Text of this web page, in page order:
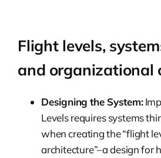
Flight levels,
and organizational
Designing the System:
Levels requires systems
when creating the “flight
architecture”–a design for